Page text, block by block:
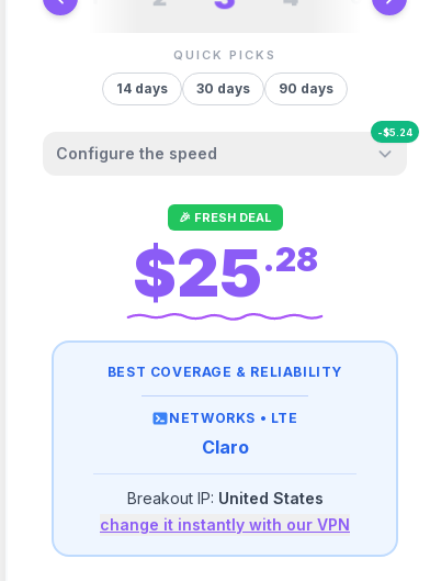
QUICK PICKS
14 days 30 days 90 days
Configure the speed
-$5.24
Other providers "surprise" you later. We
let you control it before you buy.
Fair-use policy:
500MB/dayhigh speed
high speed
then512 Kbpsunlimited
3GB/dayhigh speed
then1 Mbpsunlimited
🎉 FRESH DEAL
$25.28
BEST COVERAGE & RELIABILITY
NETWORKS • LTE
Claro
Breakout IP: United States
change it instantly with our VPN